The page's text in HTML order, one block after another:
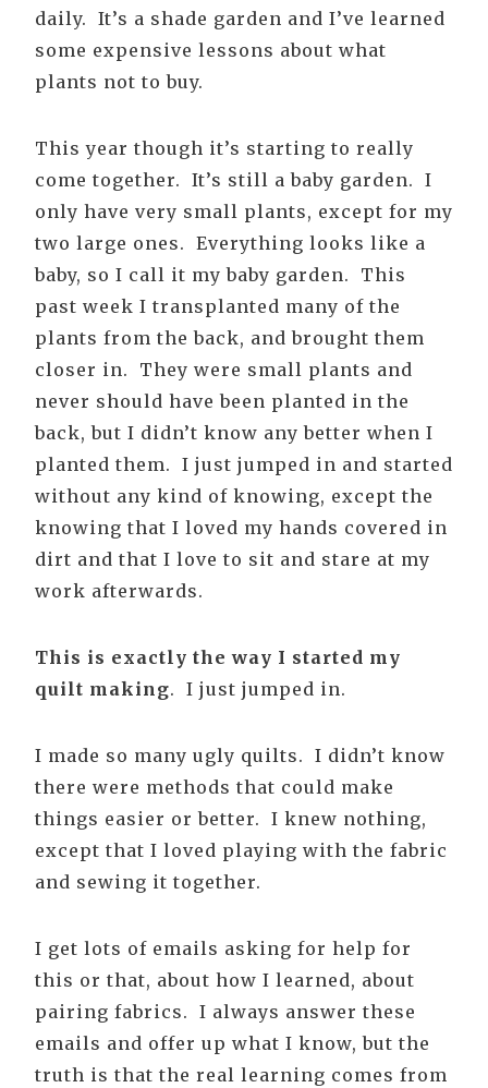
daily. It’s a shade garden and I’ve learned
some expensive lessons about what
plants not to buy.
This year though it’s starting to really
come together. It’s still a baby garden. I
only have very small plants, except for my
two large ones. Everything looks like a
baby, so I call it my baby garden. This
past week I transplanted many of the
plants from the back, and brought them
closer in. They were small plants and
never should have been planted in the
back, but I didn’t know any better when I
planted them. I just jumped in and started
without any kind of knowing, except the
knowing that I loved my hands covered in
dirt and that I love to sit and stare at my
work afterwards.
This is exactly the way I started my
quilt making. I just jumped in.
I made so many ugly quilts. I didn’t know
there were methods that could make
things easier or better. I knew nothing,
except that I loved playing with the fabric
and sewing it together.
I get lots of emails asking for help for
this or that, about how I learned, about
pairing fabrics. I always answer these
emails and offer up what I know, but the
truth is that the real learning comes from